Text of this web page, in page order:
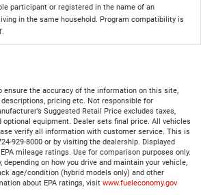
participant or registered in the name of an
in the same household. Program compatibility is
the accuracy of the information on this site,
pricing etc. Not responsible for
Suggested Retail Price excludes taxes,
equipment. Dealer sets final price. All vehicles
verify all information with customer service. This is
929-8000 or by visiting the dealership. Displayed
mileage ratings. Use for comparison purposes only.
on how you drive and maintain your vehicle,
age/condition (hybrid models only) and other
about EPA ratings, visit www.fueleconomy.gov